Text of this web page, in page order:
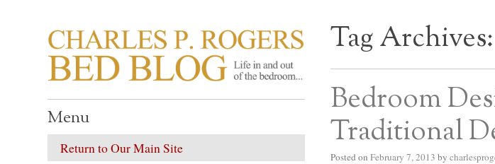
CHARLES P. ROGERS BED BLOG
Life in, and out of, the bedroom…… Tag Archives:
Bedroom
Traditional
Posted on February 7, 2013 by
Menu
Return to Our Main Site